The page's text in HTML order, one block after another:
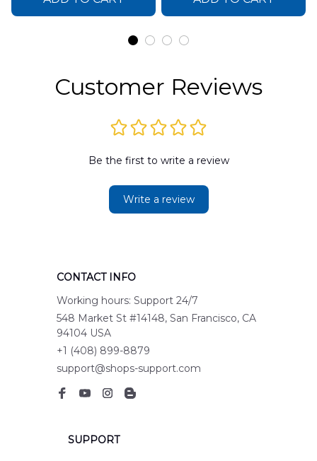
DLSI2806PL07
Customer Reviews
Be the first to write a review
Write a review
CONTACT INFO
Working hours: Support 24/7
548 Market St #14148, San Francisco, CA
94104 USA
+1 (408) 899-8879
support@shops-support.com
SUPPORT